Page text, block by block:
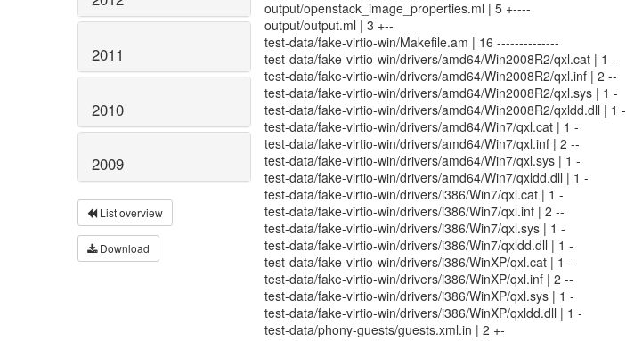
2011
2010
2009
List overview
Download
output/openstack_image_properties.ml | 5 +----
output/output.ml | 3 +--
test-data/fake-virtio-win/Makefile.am | 16 --------------
test-data/fake-virtio-win/drivers/amd64/Win2008R2/qxl.cat | 1 -
test-data/fake-virtio-win/drivers/amd64/Win2008R2/qxl.inf | 2 --
test-data/fake-virtio-win/drivers/amd64/Win2008R2/qxl.sys | 1 -
test-data/fake-virtio-win/drivers/amd64/Win2008R2/qxldd.dll | 1 -
test-data/fake-virtio-win/drivers/amd64/Win7/qxl.cat | 1 -
test-data/fake-virtio-win/drivers/amd64/Win7/qxl.inf | 2 --
test-data/fake-virtio-win/drivers/amd64/Win7/qxl.sys | 1 -
test-data/fake-virtio-win/drivers/amd64/Win7/qxldd.dll | 1 -
test-data/fake-virtio-win/drivers/i386/Win7/qxl.cat | 1 -
test-data/fake-virtio-win/drivers/i386/Win7/qxl.inf | 2 --
test-data/fake-virtio-win/drivers/i386/Win7/qxl.sys | 1 -
test-data/fake-virtio-win/drivers/i386/Win7/qxldd.dll | 1 -
test-data/fake-virtio-win/drivers/i386/WinXP/qxl.cat | 1 -
test-data/fake-virtio-win/drivers/i386/WinXP/qxl.inf | 2 --
test-data/fake-virtio-win/drivers/i386/WinXP/qxl.sys | 1 -
test-data/fake-virtio-win/drivers/i386/WinXP/qxldd.dll | 1 -
test-data/phony-guests/guests.xml.in | 2 +-